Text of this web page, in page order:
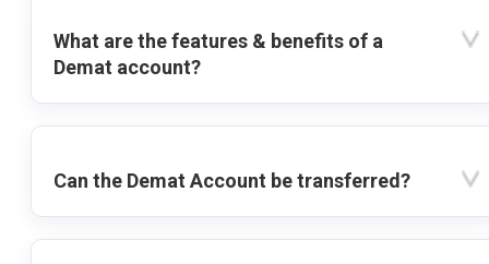
What are the features & benefits of a
Demat account?
Can the Demat Account be transferred?